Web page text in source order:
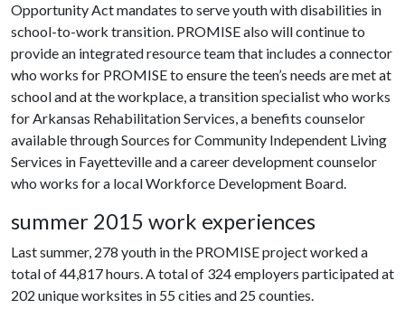
Opportunity Act mandates to serve youth with disabilities in
school-to-work transition. PROMISE also will continue to
provide an integrated resource team that includes a connector
who works for PROMISE to ensure the teen’s needs are met at
school and at the workplace, a transition specialist who works
for Arkansas Rehabilitation Services, a benefits counselor
available through Sources for Community Independent Living
Services in Fayetteville and a career development counselor
who works for a local Workforce Development Board.
summer 2015 work experiences
Last summer, 278 youth in the PROMISE project worked a
total of 44,817 hours. A total of 324 employers participated at
202 unique worksites in 55 cities and 25 counties.